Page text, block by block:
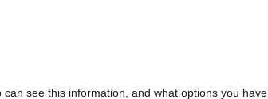
see this information, and what options you have